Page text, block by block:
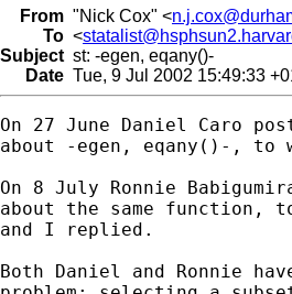
From "Nick Cox" <
To <
Subject st: -egen, eqany()-
Date Tue, 9 Jul 2002 15:49:33
On 27 June Daniel Caro
about -egen, eqany()-,
On 8 July Ronnie
about the same function,
and I replied.
Both Daniel and Ronnie